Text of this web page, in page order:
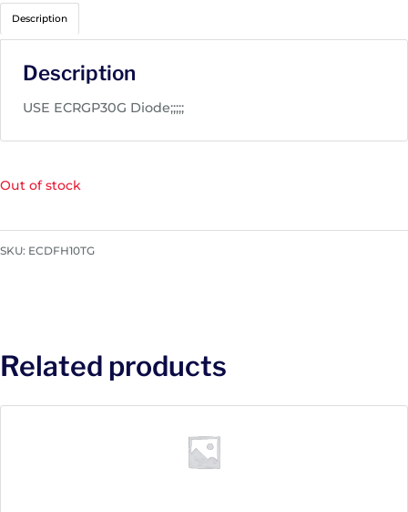
Description
Description
USE ECRGP30G Diode;;;;;
Out of stock
SKU: ECDFH10TG
Related products